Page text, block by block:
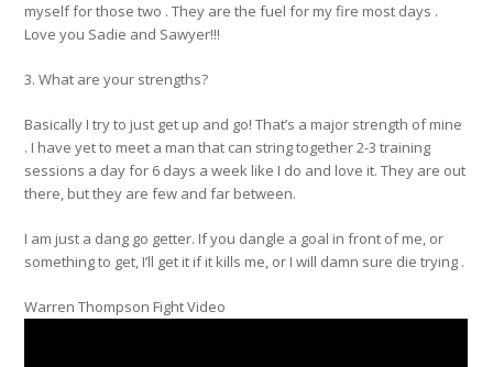
myself for those two . They are the fuel for my fire most days .
Love you Sadie and Sawyer!!!
3. What are your strengths?
Basically I try to just get up and go! That’s a major strength of mine
. I have yet to meet a man that can string together 2-3 training
sessions a day for 6 days a week like I do and love it. They are out
there, but they are few and far between.
I am just a dang go getter. If you dangle a goal in front of me, or
something to get, I’ll get it if it kills me, or I will damn sure die trying .
Warren Thompson Fight Video